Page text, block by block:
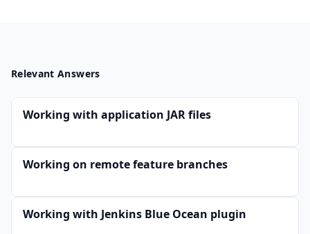
Relevant Answers
Working with application JAR files
Working on remote feature branches
Working with Jenkins Blue Ocean plugin